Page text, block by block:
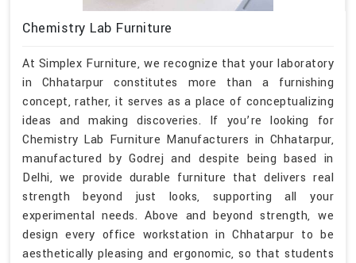
Chemistry Lab Furniture
At Simplex Furniture, we recognize that your laboratory
in Chhatarpur constitutes more than a furnishing
concept, rather, it serves as a place of conceptualizing
ideas and making discoveries. If you’re looking for
Chemistry Lab Furniture Manufacturers in Chhatarpur,
manufactured by Godrej and despite being based in
Delhi, we provide durable furniture that delivers real
strength beyond just looks, supporting all your
experimental needs. Above and beyond strength, we
design every office workstation in Chhatarpur to be
aesthetically pleasing and ergonomic, so that students